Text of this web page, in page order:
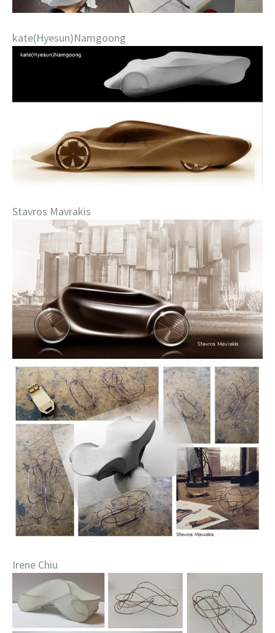
kate(Hyesun)Namgoong
Stavros Mavrakis
Irene Chiu